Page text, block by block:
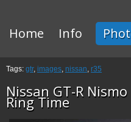
Home Info
Tags: gtr, images, nissan, r35
Nissan GT-R
Ring Time